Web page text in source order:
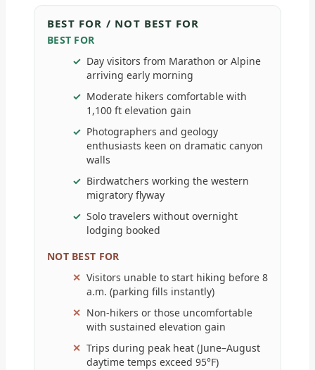
BEST FOR / NOT BEST FOR
BEST FOR
Day visitors from Marathon or Alpine
arriving early morning
Moderate hikers comfortable with
1,100 ft elevation gain
Photographers and geology
enthusiasts keen on dramatic canyon
walls
Birdwatchers working the western
migratory flyway
Solo travelers without overnight
lodging booked
NOT BEST FOR
Visitors unable to start hiking before 8
a.m. (parking fills instantly)
Non-hikers or those uncomfortable
with sustained elevation gain
Trips during peak heat (June–August
daytime temps exceed 95°F)